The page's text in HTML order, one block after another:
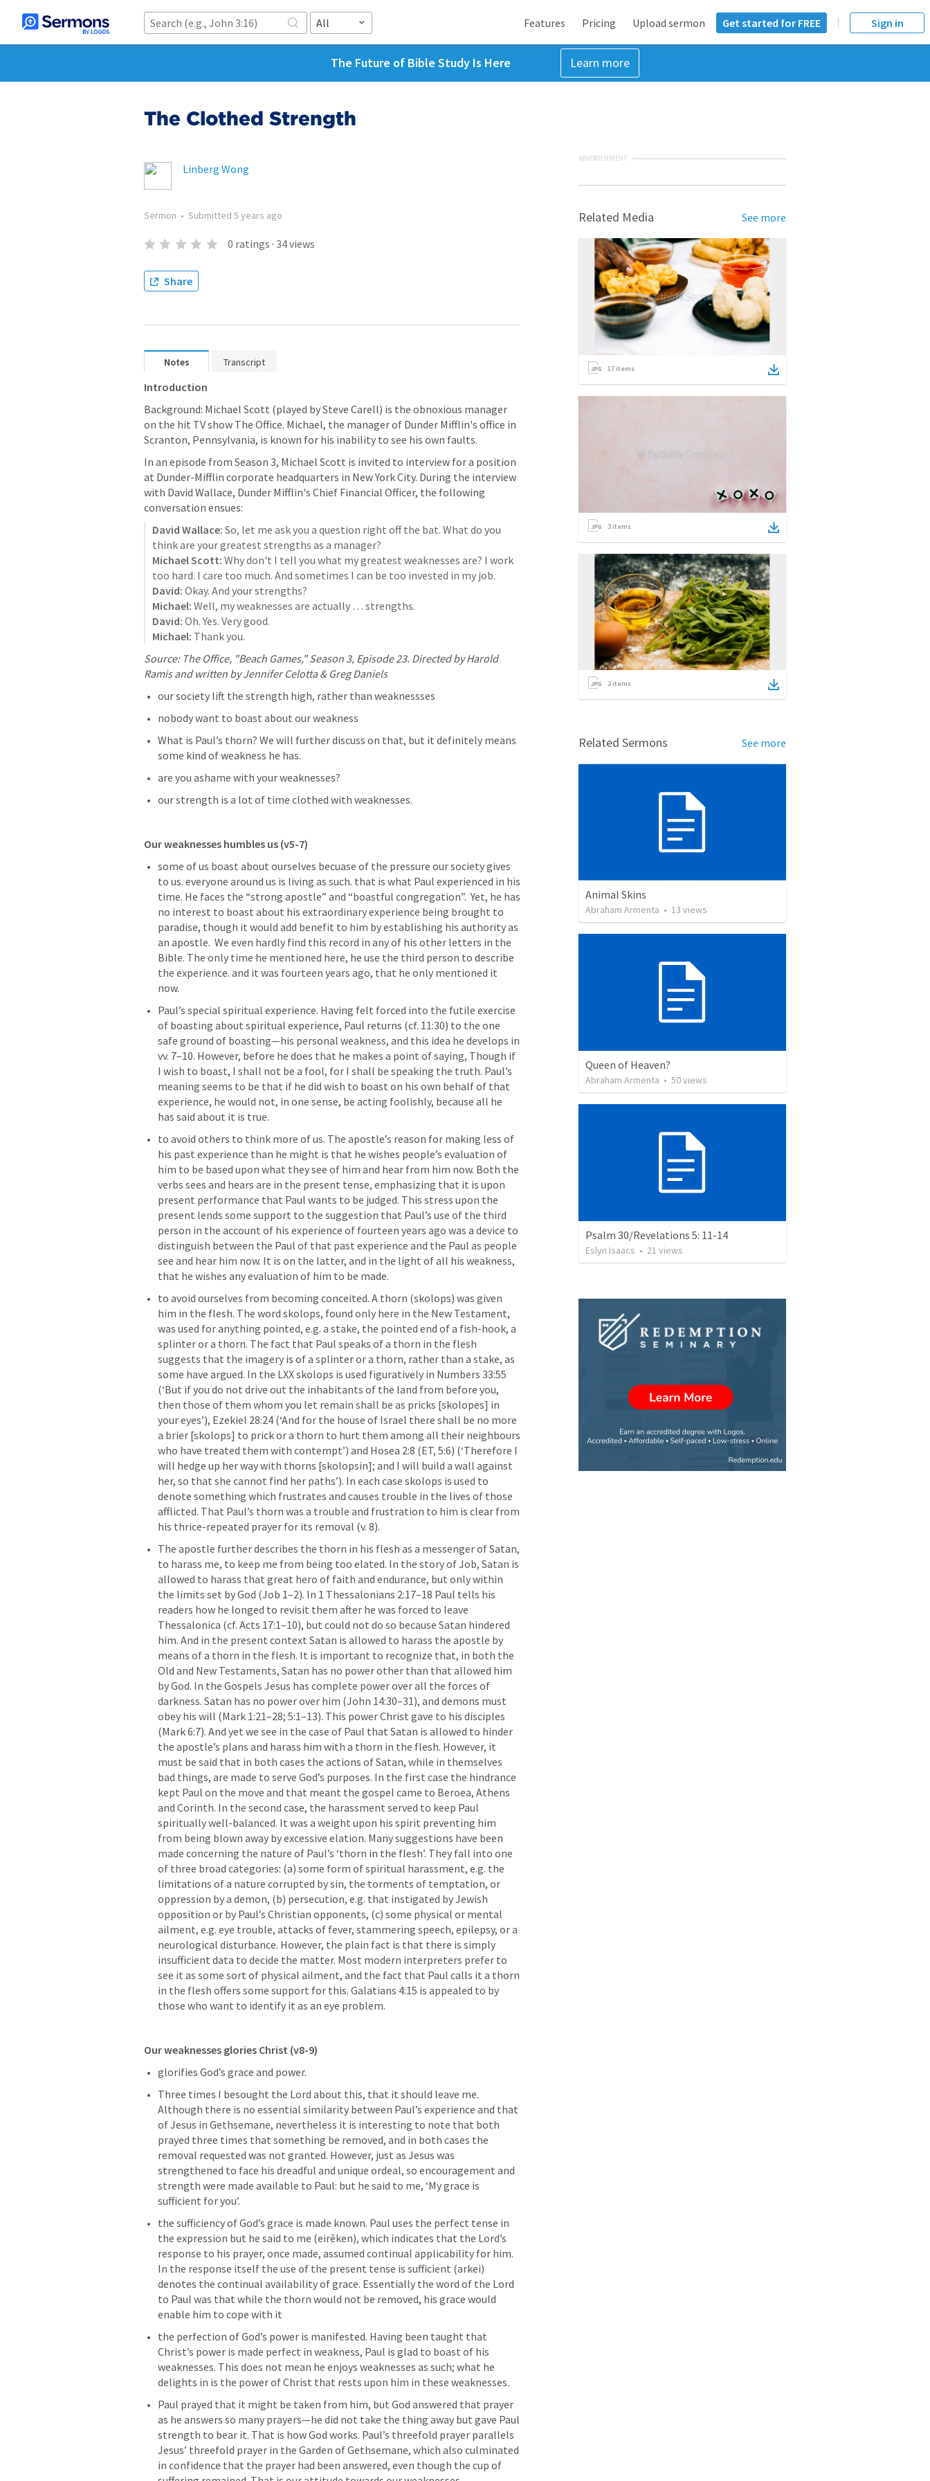
All Features Pricing Upload sermon Get started for FREE Sign in
The Future of Bible Study Is Here Learn more
The Clothed Strength
Linberg Wong
Sermon • Submitted 5 years ago
0 ratings · 34views
Share
Notes Transcript
Introduction
Background: Michael Scott (played by Steve Carell) is the obnoxious manager
on the hit TV show The Office. Michael, the manager of Dunder Mifflin's office in
Scranton, Pennsylvania, is known for his inability to see his own faults.
In an episode from Season 3, Michael Scott is invited to interview for a position
at Dunder-Mifflin corporate headquarters in New York City. During the interview
with David Wallace, Dunder Mifflin's Chief Financial Officer, the following
conversation ensues:
David Wallace: So, let me ask you a question right off the bat. What do you
Michael Scott: Why don't I tell you what my greatest weaknesses are? I work
David:
Michael:
David:
Michael: Thank you.
Source: The Office, "Beach Games," Season 3, Episode 23. Directed by Harold
Ramis and written by Jennifer Celotta & Greg Daniels
our society lift the strength high, rather than weaknessses
nobody want to boast about our weakness
What is Paul’s thorn? We will further discuss on that, but it definitely means
some kind of weakness he has.
are you ashame with your weaknesses?
our strength is a lot of time clothed with weaknesses.
Our weaknesses humbles us (v5-7)
some of us boast about ourselves becuase of the pressure our society gives
to us. everyone around us is living as such. that is what Paul experienced in his
time. He faces the “strong apostle” and “boastful congregation”.  Yet, he has
no interest to boast about his extraordinary experience being brought to
paradise, though it would add benefit to him by establishing his authority as
an apostle.  We even hardly find this record in any of his other letters in the
Bible. The only time he mentioned here, he use the third person to describe
the experience. and it was fourteen years ago, that he only mentioned it
now.
Paul’s special spiritual experience. Having felt forced into the futile exercise
of boasting about spiritual experience, Paul returns (cf. 11:30) to the one
safe ground of boasting—his personal weakness, and this idea he develops in
vv. 7–10. However, before he does that he makes a point of saying, Though if
I wish to boast, I shall not be a fool, for I shall be speaking the truth. Paul’s
meaning seems to be that if he did wish to boast on his own behalf of that
experience, he would not, in one sense, be acting foolishly, because all he
has said about it is true.
to avoid others to think more of us. The apostle’s reason for making less of
his past experience than he might is that he wishes people’s evaluation of
him to be based upon what they see of him and hear from him now. Both the
verbs sees and hears are in the present tense, emphasizing that it is upon
present performance that Paul wants to be judged. This stress upon the
present lends some support to the suggestion that Paul’s use of the third
person in the account of his experience of fourteen years ago was a device to
distinguish between the Paul of that past experience and the Paul as people
see and hear him now. It is on the latter, and in the light of all his weakness,
that he wishes any evaluation of him to be made.
to avoid ourselves from becoming conceited. A thorn (skolops) was given
him in the flesh. The word skolops, found only here in the New Testament,
was used for anything pointed, e.g. a stake, the pointed end of a fish-hook, a
splinter or a thorn. The fact that Paul speaks of a thorn in the flesh
suggests that the imagery is of a splinter or a thorn, rather than a stake, as
some have argued. In the LXX skolops is used figuratively in Numbers 33:55
(‘But if you do not drive out the inhabitants of the land from before you,
then those of them whom you let remain shall be as pricks [skolopes] in
your eyes’), Ezekiel 28:24 (‘And for the house of Israel there shall be no more
a brier [skolops] to prick or a thorn to hurt them among all their neighbours
who have treated them with contempt’) and Hosea 2:8 (ET, 5:6) (‘Therefore I
will hedge up her way with thorns [skolopsin]; and I will build a wall against
her, so that she cannot find her paths’). In each case skolops is used to
denote something which frustrates and causes trouble in the lives of those
afflicted. That Paul’s thorn was a trouble and frustration to him is clear from
his thrice-repeated prayer for its removal (v. 8).
The apostle further describes the thorn in his flesh as a messenger of Satan,
to harass me, to keep me from being too elated. In the story of Job, Satan is
allowed to harass that great hero of faith and endurance, but only within
the limits set by God (Job 1–2). In 1 Thessalonians 2:17–18 Paul tells his
readers how he longed to revisit them after he was forced to leave
Thessalonica (cf. Acts 17:1–10), but could not do so because Satan hindered
him. And in the present context Satan is allowed to harass the apostle by
means of a thorn in the flesh. It is important to recognize that, in both the
Old and New Testaments, Satan has no power other than that allowed him
by God. In the Gospels Jesus has complete power over all the forces of
darkness. Satan has no power over him (John 14:30–31), and demons must
obey his will (Mark 1:21–28; 5:1–13). This power Christ gave to his disciples
(Mark 6:7). And yet we see in the case of Paul that Satan is allowed to hinder
the apostle’s plans and harass him with a thorn in the flesh. However, it
must be said that in both cases the actions of Satan, while in themselves
bad things, are made to serve God’s purposes. In the first case the hindrance
kept Paul on the move and that meant the gospel came to Beroea, Athens
and Corinth. In the second case, the harassment served to keep Paul
spiritually well-balanced. It was a weight upon his spirit preventing him
from being blown away by excessive elation. Many suggestions have been
made concerning the nature of Paul’s ‘thorn in the flesh’. They fall into one
of three broad categories: (a) some form of spiritual harassment, e.g. the
limitations of a nature corrupted by sin, the torments of temptation, or
oppression by a demon, (b) persecution, e.g. that instigated by Jewish
opposition or by Paul’s Christian opponents, (c) some physical or mental
ailment, e.g. eye trouble, attacks of fever, stammering speech, epilepsy, or a
neurological disturbance. However, the plain fact is that there is simply
insufficient data to decide the matter. Most modern interpreters prefer to
see it as some sort of physical ailment, and the fact that Paul calls it a thorn
in the flesh offers some support for this. Galatians 4:15 is appealed to by
those who want to identify it as an eye problem.
Our weaknesses glories Christ (v8-9)
glorifies God’s grace and power.
Three times I besought the Lord about this, that it should leave me.
Although there is no essential similarity between Paul’s experience and that
of Jesus in Gethsemane, nevertheless it is interesting to note that both
prayed three times that something be removed, and in both cases the
removal requested was not granted. However, just as Jesus was
strengthened to face his dreadful and unique ordeal, so encouragement and
strength were made available to Paul: but he said to me, ‘My grace is
sufficient for you’.
the sufficiency of God’s grace is made known. Paul uses the perfect tense in
the expression but he said to me (eirēken), which indicates that the Lord’s
response to his prayer, once made, assumed continual applicability for him.
In the response itself the use of the present tense is sufficient (arkei)
denotes the continual availability of grace. Essentially the word of the Lord
to Paul was that while the thorn would not be removed, his grace would
enable him to cope with it
the perfection of God’s power is manifested. Having been taught that
Christ’s power is made perfect in weakness, Paul is glad to boast of his
weaknesses. This does not mean he enjoys weaknesses as such; what he
delights in is the power of Christ that rests upon him in these weaknesses.
Paul prayed that it might be taken from him, but God answered that prayer
as he answers so many prayers—he did not take the thing away but gave Paul
strength to bear it. That is how God works. Paul’s threefold prayer parallels
Jesus’ threefold prayer in the Garden of Gethsemane, which also culminated
in confidence that the prayer had been answered, even though the cup of
ADVERTISEMENT
Related Media See more
17 items
3 items
2items
Related Sermons See more
Animal Skins
Abraham Armenta • 13 views
Queen of Heaven?
Abraham Armenta • 50views
Psalm 30/Revelations 5: 11-14
Eslyn Isaacs • 21 views